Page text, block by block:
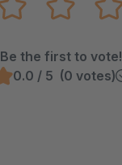
Be the first to vote!
0.0 / 5 (0 votes)